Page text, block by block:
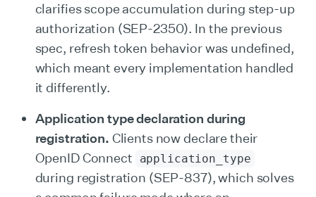
clarifies scope accumulation during step-up
authorization (SEP-2350). In the previous
spec, refresh token behavior was undefined,
which meant every implementation handled
it differently.
Application type declaration during
registration. Clients now declare their
OpenID Connect
application_type
during registration (SEP-837), which solves